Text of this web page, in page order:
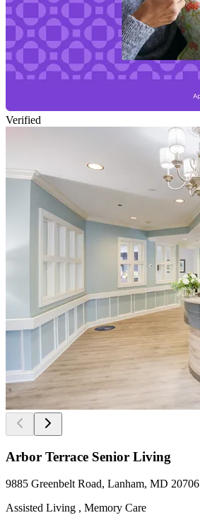
Verified
Arbor Terrace Senior Living
9885 Greenbelt Road, Lanham, MD 20706
Assisted Living , Memory Care